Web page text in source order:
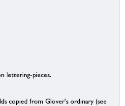
lettering-pieces.
copied from Glover's ordinary (see